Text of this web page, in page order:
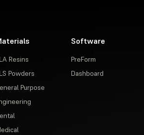
Resins
Powders
Purpose
Software
PreForm
Dashboard